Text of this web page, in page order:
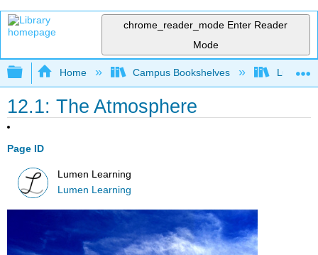
chrome_reader_mode Enter Reader
Mode
Expand/collapse global hierarchy
Home Campus Bookshelves Lumen
12.1: The Atmosphere
Page ID
Lumen Learning
Lumen Learning